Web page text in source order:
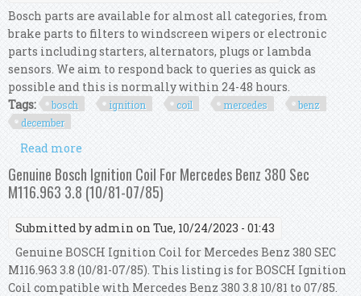
Bosch parts are available for almost all categories, from
brake parts to filters to windscreen wipers or electronic
parts including starters, alternators, plugs or lambda
sensors. We aim to respond back to queries as quick as
possible and this is normally within 24-48 hours.
Tags:
bosch ignition coil mercedes
benz
december
Read more
Se 5.0 December 1979 To December 1985
Genuine Bosch Ignition Coil For Mercedes Benz 380 Sec
M116.963 3.8 (10/81-07/85)
Submitted byadmin on Tue, 10/24/2023 - 01:43
Genuine BOSCH Ignition Coil for Mercedes Benz 380 SEC
M116.963 3.8 (10/81-07/85). This listing is for BOSCH Ignition
Coil compatible with Mercedes Benz 380 3.8 10/81 to 07/85.